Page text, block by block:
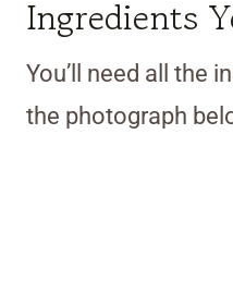
Ingredients
You’ll need all the
the photograph